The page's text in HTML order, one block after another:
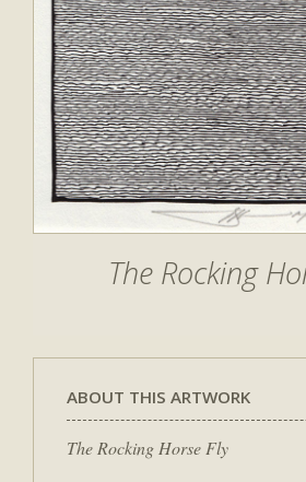
The Rocking
ABOUT THIS ARTWORK
The Rocking Horse Fly